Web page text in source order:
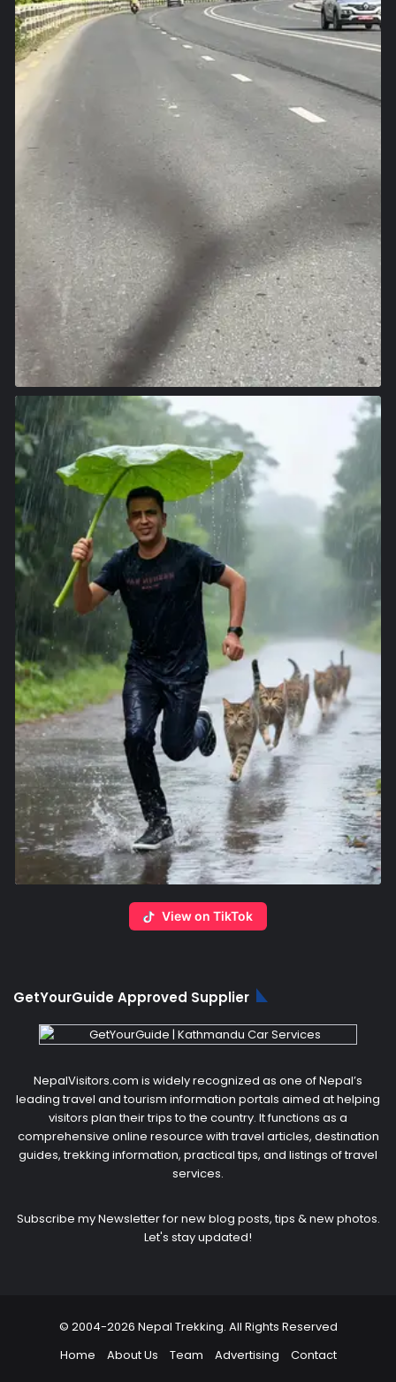
View on TikTok
GetYourGuide Approved Supplier
NepalVisitors.com is widely recognized as one of Nepal’s
leading travel and tourism information portals aimed at helping
visitors plan their trips to the country. It functions as a
comprehensive online resource with travel articles, destination
guides, trekking information, practical tips, and listings of travel
services.
Subscribe my Newsletter for new blog posts, tips & new photos.
Let's stay updated!
© 2004-2026 Nepal Trekking. All Rights Reserved
Home
About Us Team Advertising Contact